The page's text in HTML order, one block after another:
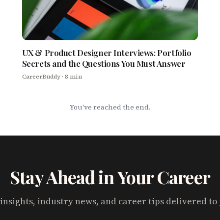
UX & Product Designer Interviews: Portfolio
Secrets and the Questions You Must Answer
CareerBuddy· 8 min
You've reached the end.
Stay Ahead in Your Career
industry news, and career tips delivered